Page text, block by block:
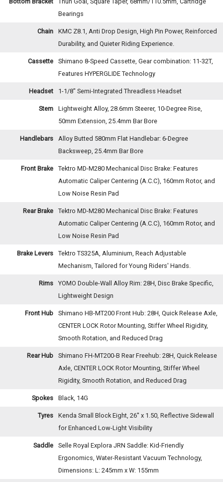
Bearings
Chain
KMC Z8.1, Anti Drop Design, High Pin Power, Reinforced
Durability, and Quieter Riding Experience.
Cassette
Shimano 8-Speed Cassette, Gear combination: 11-32T,
Features HYPERGLIDE Technology
Headset 1-1/8" Semi-Integrated Threadless Headset
Stem
Lightweight Alloy, 28.6mm Steerer, 10-Degree Rise,
50mm Extension, 25.4mm Bar Bore
Handlebars
Alloy Butted 580mm Flat Handlebar: 6-Degree
Backsweep, 25.4mm Bar Bore
Front Brake
Tektro MD-M280 Mechanical Disc Brake: Features
Automatic Caliper Centering (A.C.C), 160mm Rotor, and
Low Noise Resin Pad
Rear Brake
Tektro MD-M280 Mechanical Disc Brake: Features
Automatic Caliper Centering (A.C.C), 160mm Rotor, and
Low Noise Resin Pad
Brake Levers
Tektro TS325A, Aluminium, Reach Adjustable
Mechanism, Tailored for Young Riders' Hands.
Rims
YOMO Double-Wall Alloy Rim: 28H, Disc Brake Specific,
Lightweight Design
Front Hub
Shimano HB-MT200 Front Hub: 28H, Quick Release Axle,
CENTER LOCK Rotor Mounting, Stiffer Wheel Rigidity,
Smooth Rotation, and Reduced Drag
Rear Hub
Shimano FH-MT200-B Rear Freehub: 28H, Quick Release
Axle, CENTER LOCK Rotor Mounting, Stiffer Wheel
Rigidity, Smooth Rotation, and Reduced Drag
Spokes Black, 14G
Tyres
Kenda Small Block Eight, 26'' x 1.50, Reflective Sidewall
for Enhanced Low-Light Visibility
Saddle
Selle Royal Explora JRN Saddle: Kid-Friendly
Ergonomics, Water-Resistant Vacuum Technology,
Dimensions: L: 245mm x W: 155mm